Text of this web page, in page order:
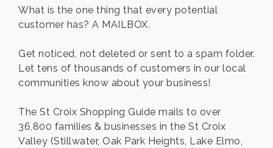
What is the one thing that every potential
customer has? A MAILBOX.
Get noticed, not deleted or sent to a spam folder.
Let tens of thousands of customers in our local
communities know about your business!
The St Croix Shopping Guide mails to over
36,800 families & businesses in the St Croix
Valley (Stillwater, Oak Park Heights, Lake Elmo,